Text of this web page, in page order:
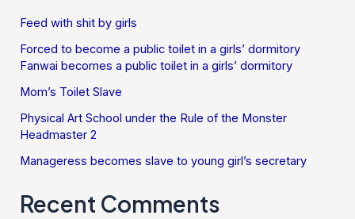
Feed with shit by girls
Forced to become a public toilet in a girls’ dormitory
Fanwai becomes a public toilet in a girls’ dormitory
Mom’s Toilet Slave
Physical Art School under the Rule of the Monster
Headmaster 2
Manageress becomes slave to young girl’s secretary
Recent Comments